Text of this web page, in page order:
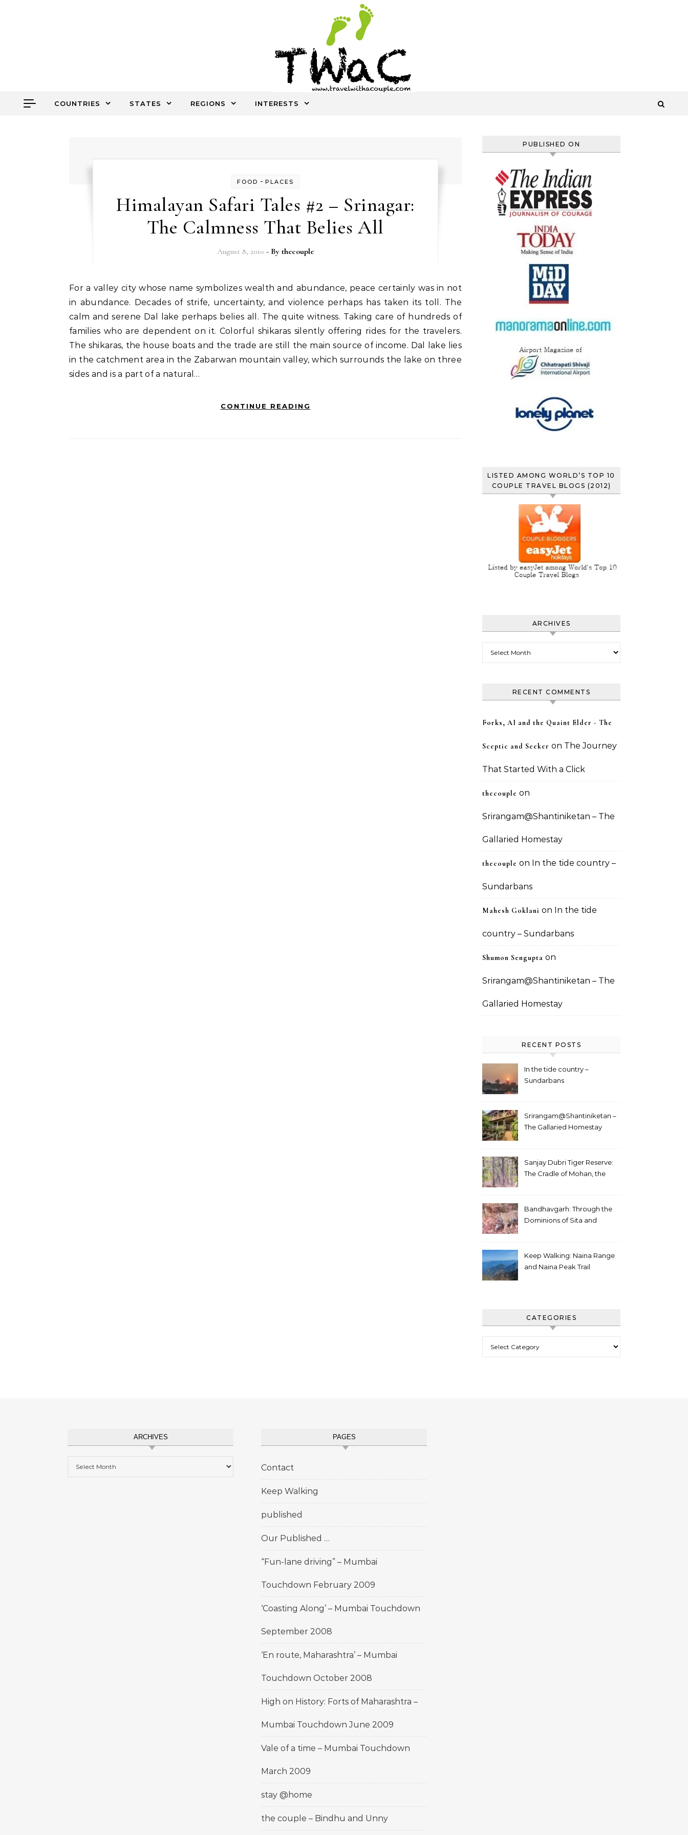
An ocassional travel story every once in a while
COUNTRIES STATES REGIONS INTERESTS
FOOD - PLACES
Himalayan Safari Tales #2 – Srinagar:
The Calmness That Belies All
August 8, 2010 - By thecouple
For a valley city whose name symbolizes wealth and abundance, peace certainly was in not
in abundance. Decades of strife, uncertainty, and violence perhaps has taken its toll. The
calm and serene Dal lake perhaps belies all. The quite witness. Taking care of hundreds of
families who are dependent on it. Colorful shikaras silently offering rides for the travelers.
The shikaras, the house boats and the trade are still the main source of income. Dal lake lies
in the catchment area in the Zabarwan mountain valley, which surrounds the lake on three
sides and is a part of a natural…
CONTINUE READING
PUBLISHED ON
LISTED AMONG WORLD’S TOP 10
COUPLE TRAVEL BLOGS (2012)
ARCHIVES
RECENT COMMENTS
Forks, AI and the Quaint Elder - The
Sceptic and Seeker on The Journey
That Started With a Click
thecouple on
Srirangam@Shantiniketan – The
Gallaried Homestay
thecouple on In the tide country –
Sundarbans
Mahesh Goklani on In the tide
country – Sundarbans
Shumon Sengupta on
Srirangam@Shantiniketan – The
Gallaried Homestay
RECENT POSTS
In the tide country –
Sundarbans
Srirangam@Shantiniketan –
The Gallaried Homestay
Sanjay Dubri Tiger Reserve:
The Cradle of Mohan, the
Bandhavgarh: Through the
Dominions of Sita and
Keep Walking: Naina Range
and Naina Peak Trail
CATEGORIES
ARCHIVES PAGES
Contact
Keep Walking
published
Our Published …
“Fun-lane driving” – Mumbai
Touchdown February 2009
‘Coasting Along’ – Mumbai Touchdown
September 2008
‘En route, Maharashtra’ – Mumbai
Touchdown October 2008
High on History: Forts of Maharashtra –
Mumbai Touchdown June 2009
Vale of a time – Mumbai Touchdown
March 2009
stay @home
the couple – Bindhu and Unny